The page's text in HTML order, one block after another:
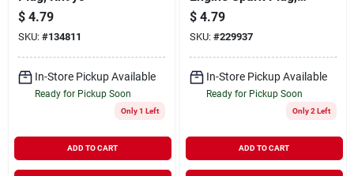
$ 4.79
SKU: #134811
In-Store Pickup Available
Ready for Pickup Soon
Only 1 Left
ADD TO CART
Rl82yc
$ 4.79
SKU: #229937
In-Store Pickup Available
Ready for Pickup Soon
Only 2 Left
ADD TO CART